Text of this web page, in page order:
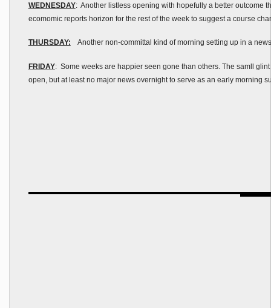
WEDNESDAY: Another listless opening with hopefully a better outcome
ecomomic reports horizon for the rest of the week to suggest a course
THURSDAY: Another non-committal kind of morning setting up in a
FRIDAY: Some weeks are happier seen gone than others. The samll
open, but at least no major news overnight to serve as an early morning